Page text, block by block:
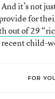
it’s not
for
out of 29
recent child-
FOR